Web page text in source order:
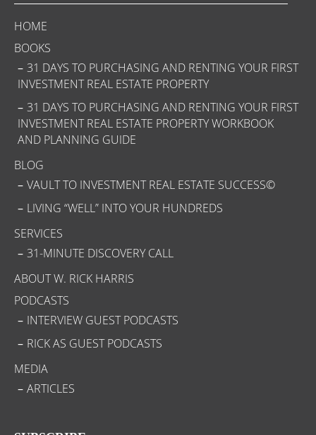
HOME
BOOKS
31 DAYS TO PURCHASING AND RENTING YOUR FIRST
INVESTMENT REAL ESTATE PROPERTY
31 DAYS TO PURCHASING AND RENTING YOUR FIRST
INVESTMENT REAL ESTATE PROPERTY WORKBOOK
AND PLANNING GUIDE
BLOG
VAULT TO INVESTMENT REAL ESTATE SUCCESS©
LIVING “WELL” INTO YOUR HUNDREDS
SERVICES
31-MINUTE DISCOVERY CALL
ABOUT W. RICK HARRIS
PODCASTS
INTERVIEW GUEST PODCASTS
RICK AS GUEST PODCASTS
MEDIA
ARTICLES